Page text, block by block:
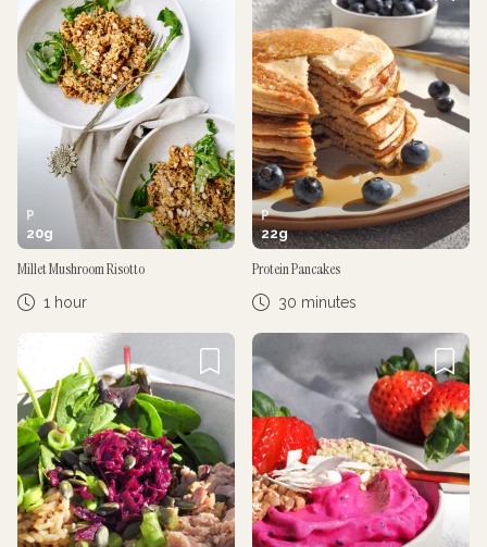
P
20g
Millet Mushroom Risotto
1 hour
P
22g
Protein Pancakes
30 minutes